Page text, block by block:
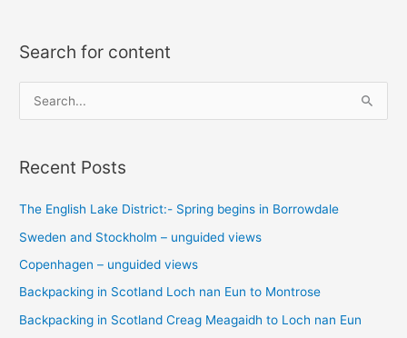
Search for content
e
r
h
f
o
r
:
Recent Posts
The English Lake District:- Spring begins in Borrowdale
Sweden and Stockholm – unguided views
Copenhagen – unguided views
Backpacking in Scotland Loch nan Eun to Montrose
Backpacking in Scotland Creag Meagaidh to Loch nan Eun